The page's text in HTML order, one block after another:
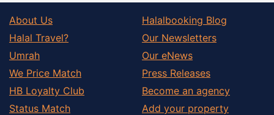
About Us
Halal Travel?
Umrah
We Price Match
HB Loyalty Club
Status Match
Halalbooking Blog
Our Newsletters
Our eNews
Press Releases
Become an agency
Add your property